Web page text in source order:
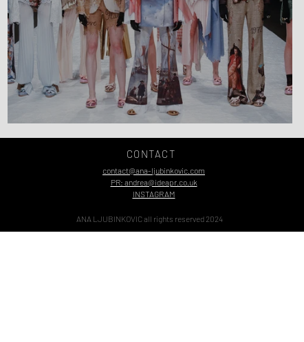
CONTACT
contact@ana-ljubinkovic.com
PR: andrea@ideapr.co.uk
INSTAGRAM
ANA LJUBINKOVIC all rights reserved 2024